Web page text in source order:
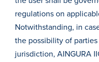
regulations on
Notwithstanding, in
the possibility of
jurisdiction, AINGURA